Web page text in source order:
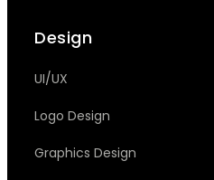
Design
UI/UX
Logo Design
Graphics Design